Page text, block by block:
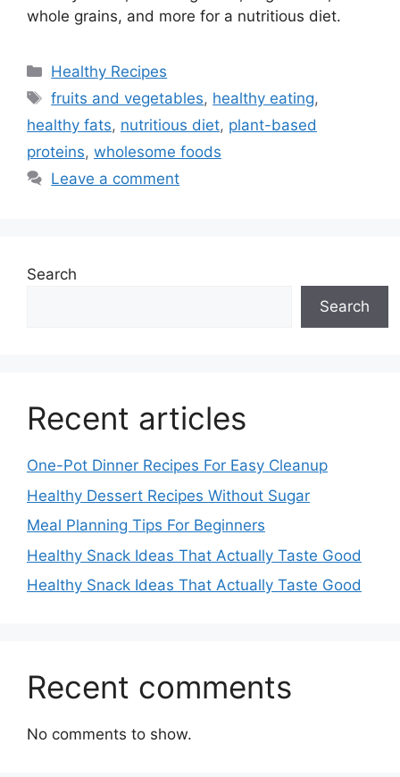
whole grains, and more for a nutritious diet.
Categories
Healthy Recipes
Tags
fruits and vegetables, healthy eating,
healthy fats, nutritious diet, plant-based
proteins, wholesome foods
Leave a comment
Search
Search
Recent articles
One-Pot Dinner Recipes For Easy Cleanup
Healthy Dessert Recipes Without Sugar
Meal Planning Tips For Beginners
Healthy Snack Ideas That Actually Taste Good
Healthy Snack Ideas That Actually Taste Good
Recent comments
No comments to show.